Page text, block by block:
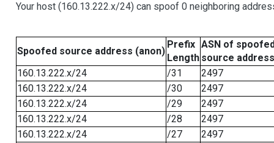
Your host (160.13.222.x/24) can spoof 0 neighboring
Spoofed source address (anon)
Prefix
Length
ASN of
source address
160.13.222.x/24
/31
2497
160.13.222.x/24
/30
2497
160.13.222.x/24
/29
2497
160.13.222.x/24
/28
2497
160.13.222.x/24
/27
2497